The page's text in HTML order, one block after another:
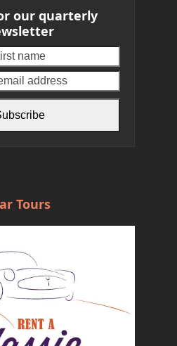
our quarterly
email
Tours